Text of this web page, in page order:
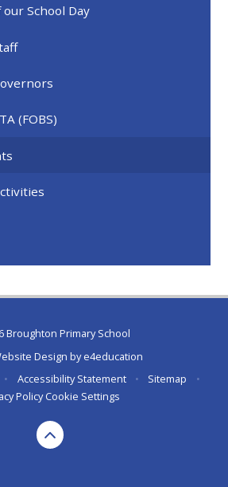
School Day
(FOBS)
Broughton Primary School
Design bye4education
• Accessibility Statement • Sitemap
•
Policy Cookie Settings